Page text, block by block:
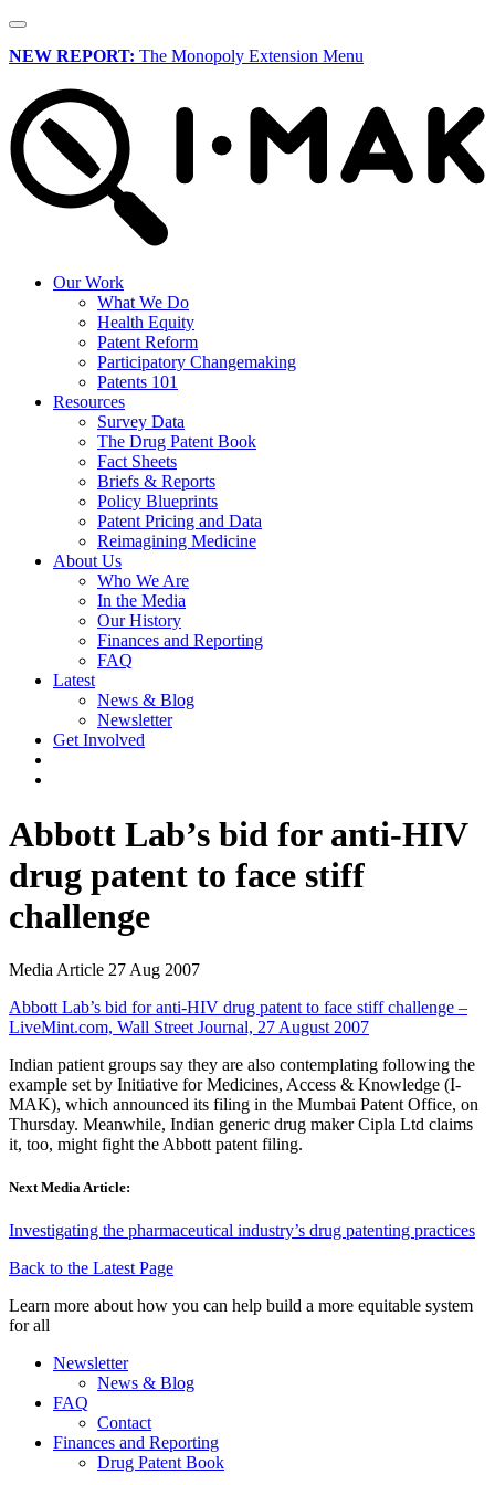
NEW REPORT: The Monopoly Extension Menu
Our Work
What We Do
Health Equity
Patent Reform
Participatory Changemaking
Patents 101
Resources
Survey Data
The Drug Patent Book
Fact Sheets
Briefs & Reports
Policy Blueprints
Patent Pricing and Data
Reimagining Medicine
About Us
Who We Are
In the Media
Our History
Finances and Reporting
FAQ
Latest
News & Blog
Newsletter
Get Involved
Abbott Lab’s bid for anti-HIV
drug patent to face stiff
challenge
Media Article 27 Aug 2007
Abbott Lab’s bid for anti-HIV drug patent to face stiff challenge –
LiveMint.com, Wall Street Journal, 27 August 2007
Indian patient groups say they are also contemplating following the
example set by Initiative for Medicines, Access & Knowledge (I-
MAK), which announced its filing in the Mumbai Patent Office, on
Thursday. Meanwhile, Indian generic drug maker Cipla Ltd claims
it, too, might fight the Abbott patent filing.
Next Media Article:
Investigating the pharmaceutical industry’s drug patenting practices
Back to the Latest Page
Learn more about how you can help build a more equitable system
for all
Newsletter
News & Blog
FAQ
Contact
Finances and Reporting
Drug Patent Book